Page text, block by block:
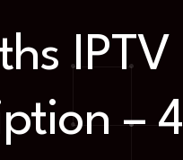
IPTV
– 4